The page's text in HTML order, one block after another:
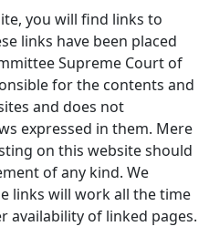
you will find links to
links have been placed
Supreme Court of
for the contents and
and does not
expressed in them. Mere
on this website should
of any kind. We
links will work all the time
availability of linked pages.